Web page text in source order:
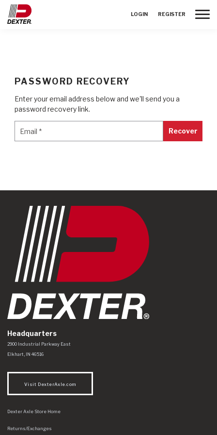
LOGIN REGISTER
PASSWORD RECOVERY
Enter your email address below and we'll send you a
password recovery link.
Email * Recover
Headquarters
Dexter Axle Co
https://www.dexteraxle.com/Areas/CMS/assets/img/logo.svg
2900 Industrial Parkway East
Elkhart, IN 46516
Visit DexterAxle.com
Dexter Axle Store Home
Returns/Exchanges